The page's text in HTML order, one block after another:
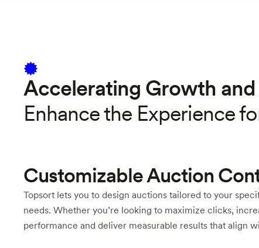
Accelerating Growth and
Enhance the Experience
Customizable Auction
Topsort lets you to design auctions tailored to your
needs. Whether you’re looking to maximize clicks,
performance and deliver measurable results that align